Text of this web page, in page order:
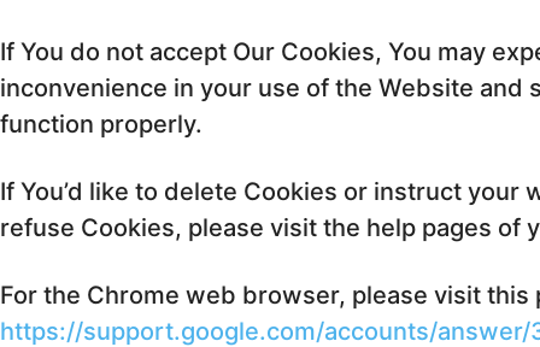
If You do not accept Our Cookies, You may
inconvenience in your use of the Website and
function properly.
If You’d like to delete Cookies or instruct
refuse Cookies, please visit the help pages of
For the Chrome web browser, please visit this
https://support.google.com/accounts/answer/